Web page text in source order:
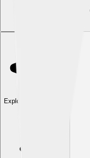
Explore with ChatDino